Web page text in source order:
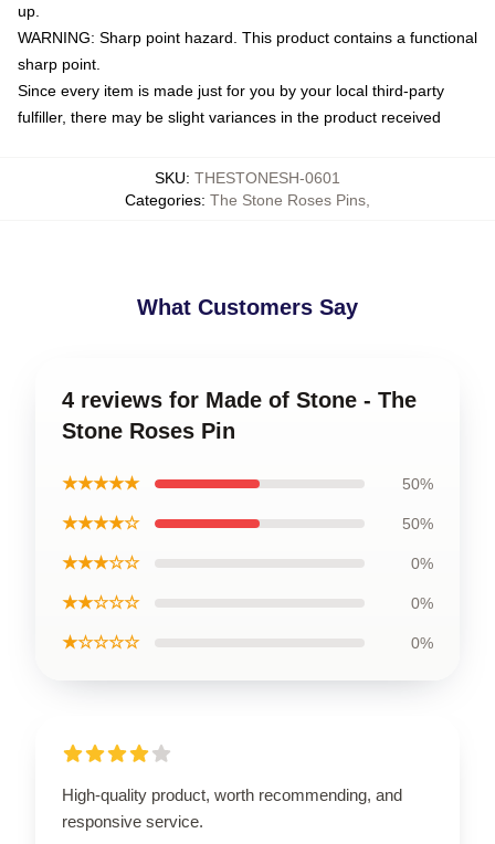
up.
WARNING: Sharp point hazard. This product contains a functional
sharp point.
Since every item is made just for you by your local third-party
fulfiller, there may be slight variances in the product received
SKU: THESTONESH-0601
Categories: The Stone Roses Pins
What Customers Say
4 reviews for Made of Stone - The
Stone Roses Pin
★★★★★ 50%
★★★★☆ 50%
★★★☆☆ 0%
★★☆☆☆ 0%
★☆☆☆☆ 0%
High-quality product, worth recommending, and
responsive service.